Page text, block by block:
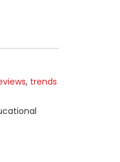
, trends